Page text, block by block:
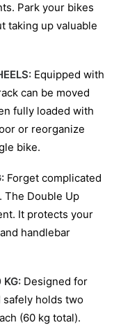
Park your bikes
taking up valuable
Equipped with
can be moved
fully loaded with
or reorganize
bike.
Forget complicated
The Double Up
It protects your
handlebar
KG: Designed for
safely holds two
(60 kg total).